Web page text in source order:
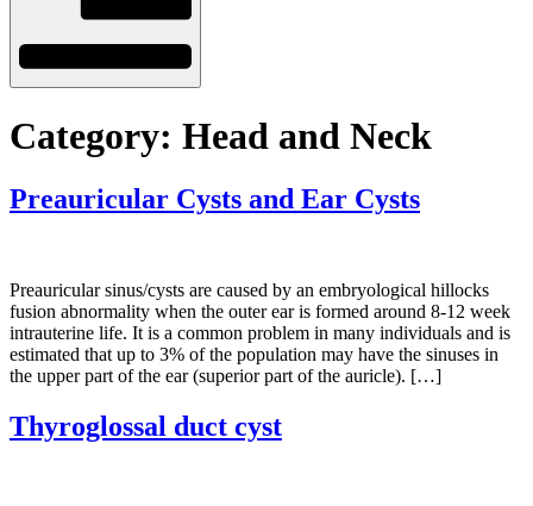
Category: Head and Neck
Preauricular Cysts and Ear Cysts
Preauricular sinus/cysts are caused by an embryological hillocks
fusion abnormality when the outer ear is formed around 8-12 week
intrauterine life. It is a common problem in many individuals and is
estimated that up to 3% of the population may have the sinuses in
the upper part of the ear (superior part of the auricle). […]
Thyroglossal duct cyst